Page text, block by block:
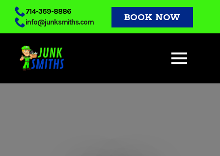
Skip
main
content
714-369-8886
info@junksmiths.com
BOOK NOW